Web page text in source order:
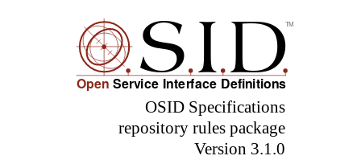
OSID Specifications
repository rules package
Version 3.1.0